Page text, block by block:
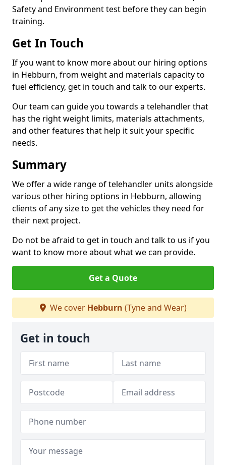
Safety and Environment test before they can begin
training.
Get In Touch
If you want to know more about our hiring options
in Hebburn, from weight and materials capacity to
fuel efficiency, get in touch and talk to our experts.
Our team can guide you towards a telehandler that
has the right weight limits, materials attachments,
and other features that help it suit your specific
needs.
Summary
We offer a wide range of telehandler units alongside
various other hiring options in Hebburn, allowing
clients of any size to get the vehicles they need for
their next project.
Do not be afraid to get in touch and talk to us if you
want to know more about what we can provide.
Get a Quote
We cover Hebburn (Tyne and Wear)
Get in touch